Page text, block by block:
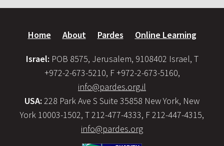
Home About Pardes Online Learning
Israel: POB 8575, Jerusalem, 9108402 Israel, T
+972-2-673-5210, F +972-2-673-5160,
info@pardes.org.il
USA: 228 Park Ave S Suite 35858 New York, New
York 10003-1502, T 212-477-4333, F 212-447-4315,
info@pardes.org